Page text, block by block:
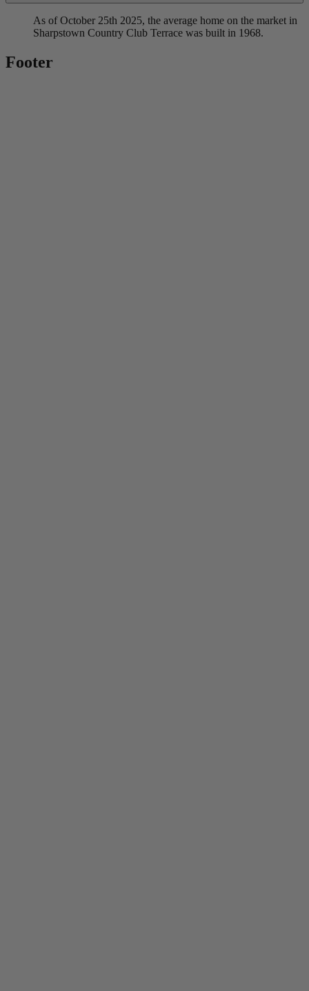
As of October 25th 2025, the average home on the market in
Sharpstown Country Club Terrace was built in 1968.
Footer